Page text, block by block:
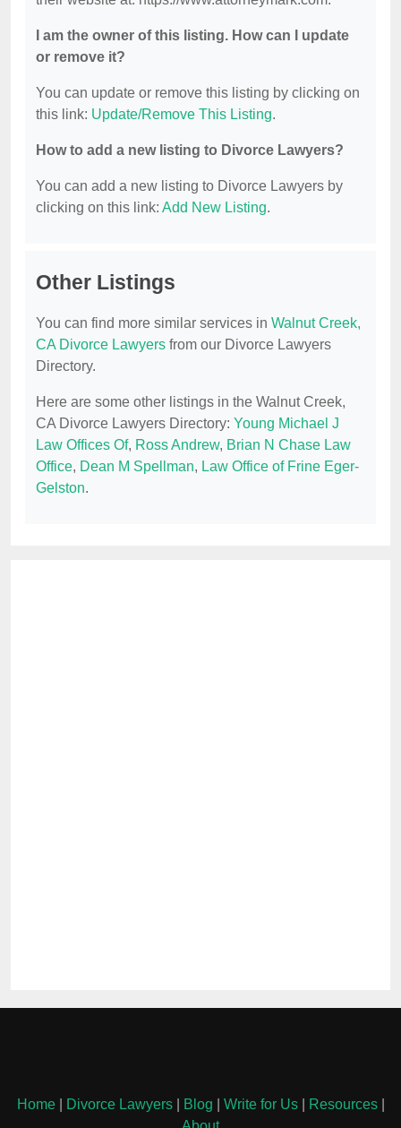
I am the owner of this listing. How can I update
or remove it?
You can update or remove this listing by clicking on
this link: Update/Remove This Listing.
How to add a new listing to Divorce Lawyers?
You can add a new listing to Divorce Lawyers by
clicking on this link: Add New Listing.
Other Listings
You can find more similar services in Walnut Creek,
CA Divorce Lawyers from our Divorce Lawyers
Directory.
Here are some other listings in the Walnut Creek,
CA Divorce Lawyers Directory: Young Michael J
Law Offices Of, Ross Andrew, Brian N Chase Law
Office, Dean M Spellman, Law Office of Frine Eger-
Gelston.
Home| Divorce Lawyers| Blog Write for Us| Resources|